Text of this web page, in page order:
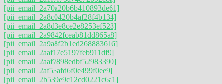
[pii_email_2a70a20b6b410893de61]
[pii_email_2a8c0420b4af28f4b134]
[pii_email_2a8d3e8ce2e8253ef528]
[pii_email_2a9842fceab81dd865a8]
[pii_email_2a9a8f2b1ed268883616]
[pii_email_2aaf17e5197feb911df9]
[pii_email_2aaf7898edbf52983390]
[pii_email_2af53afd6f0e499f0ee9]
[pii_email_2b539e9c12cd0221c6a1]